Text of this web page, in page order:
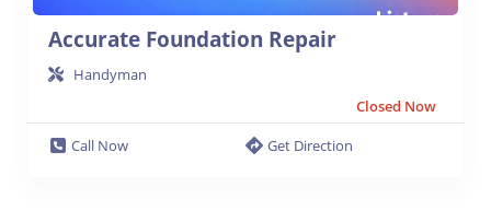
Accurate Foundation Repair
Handyman
Closed Now
Call Now
Get Direction